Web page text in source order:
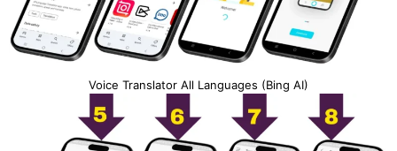
Voice Translator All Languages (Bing AI)